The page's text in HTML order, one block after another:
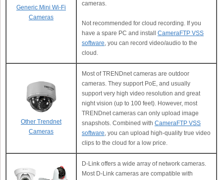
Generic Mini Wi-Fi
Cameras
cameras.
Not recommended for cloud recording. If you
have a spare PC and install CameraFTP VSS
software , you can record video/audio to the
cloud.
Other Trendnet
Cameras
Most of TRENDnet cameras are outdoor
cameras. They support PoE, and usually
support very high video resolution and great
night vision (up to 100 feet). However, most
TRENDnet cameras can only upload image
snapshots. Combined with CameraFTP VSS
software , you can upload high-quality true video
clips to the cloud for a low price.
D-Link offers a wide array of network cameras.
Most D-Link cameras are compatible with